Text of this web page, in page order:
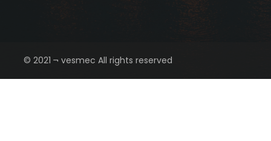
© 2021 ¬ vesmec All rights reserved